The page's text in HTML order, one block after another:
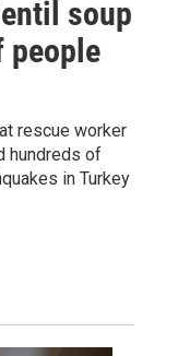
soup
people
rescue worker
hundreds of
in Turkey